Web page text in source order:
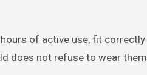
of active use, fit correctly
does not refuse to wear them